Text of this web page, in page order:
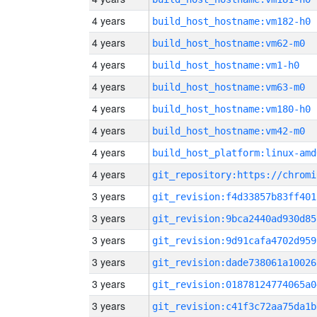
4 years build_host_hostname:vm182-h0
4 years build_host_hostname:vm62-m0
4 years build_host_hostname:vm1-h0
4 years build_host_hostname:vm63-m0
4 years build_host_hostname:vm180-h0
4 years build_host_hostname:vm42-m0
4 years build_host_platform:linux-
4 years
3 years
3 years
3 years
3 years
3 years
3 years